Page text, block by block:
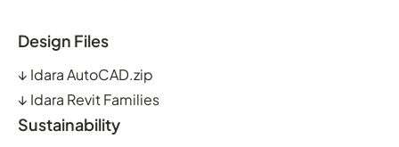
Design Files
↓ Idara AutoCAD.zip
↓ Idara Revit Families
Sustainability